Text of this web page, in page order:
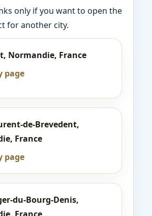
only if you want to open the
for another city.
Normandie, France
page
de-Brevedent,
France
page
du-Bourg-Denis,